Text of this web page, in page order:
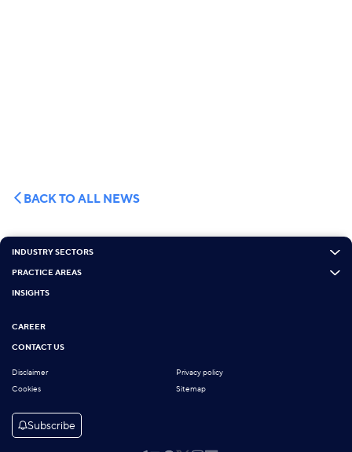
BACK TO ALL NEWS
INDUSTRY SECTORS
PRACTICE AREAS
INSIGHTS
CAREER
CONTACT US
Disclaimer
Privacy policy
Cookies
Sitemap
Subscribe